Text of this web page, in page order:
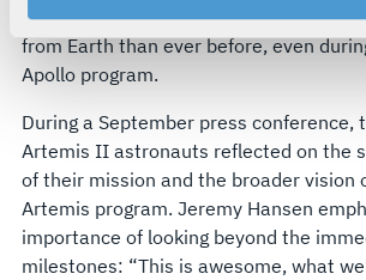
your rights, please see ourPrivacy
For more information about the terms
govern your access to and use of
moon, potentially taking its astronaut
from Earth than ever before, even
Apollo program.
During a September press conference,
Artemis II astronauts reflected on the
of their mission and the broader vision
Artemis program. Jeremy Hansen
importance of looking beyond the
milestones: “This is awesome, what